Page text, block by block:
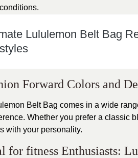
Lululemon Belt Bag
Forward Colors and
Belt Bag comes in a wide
Whether you prefer a classic
with your personality.
for fitness Enthusiasts: